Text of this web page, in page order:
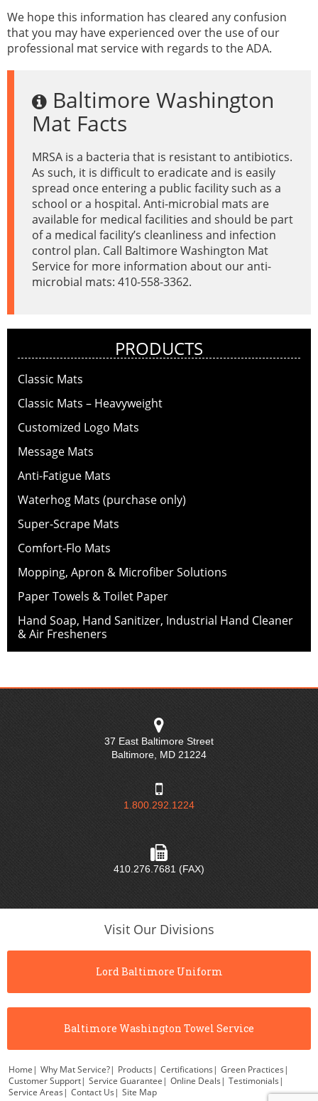
We hope this information has cleared any confusion
that you may have experienced over the use of our
professional mat service with regards to the ADA.
Baltimore Washington
Mat Facts
MRSA is a bacteria that is resistant to antibiotics.
As such, it is difficult to eradicate and is easily
spread once entering a public facility such as a
school or a hospital. Anti-microbial mats are
available for medical facilities and should be part
of a medical facility’s cleanliness and infection
control plan. Call Baltimore Washington Mat
Service for more information about our anti-
microbial mats: 410-558-3362.
PRODUCTS
Classic Mats
Classic Mats – Heavyweight
Customized Logo Mats
Message Mats
Anti-Fatigue Mats
Waterhog Mats (purchase only)
Super-Scrape Mats
Comfort-Flo Mats
Mopping, Apron & Microfiber Solutions
Paper Towels & Toilet Paper
Hand Soap, Hand Sanitizer, Industrial Hand Cleaner
& Air Fresheners
37 East Baltimore Street
Baltimore MD 21224
1.800.292.1224
410.276.7681 (FAX)
Visit Our Divisions
Lord Baltimore Uniform
Baltimore Washington Towel Service
Home | Why Mat Service?| Products | Certifications | Green Practices |
Customer Support| Service Guarantee | Online Deals | Testimonials |
Service Areas | Contact Us | Site Map